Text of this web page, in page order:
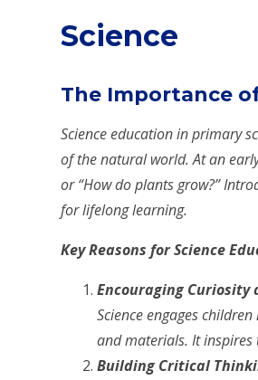
Science
The Importance
Science education in primary
of the natural world. At an
or “How do plants grow?”
for lifelong learning.
Key Reasons for Science
Encouraging Curiosity
Science engages
and materials. It inspires
Building Critical